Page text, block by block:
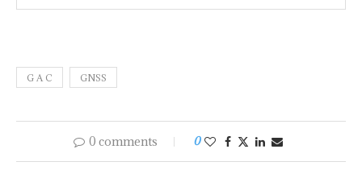
G A C GNSS
0 comments 0